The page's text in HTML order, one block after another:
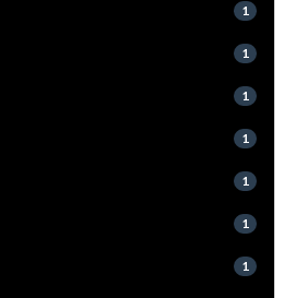
1
1
1
1
1
1
1